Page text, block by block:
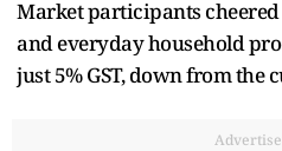
Market participants
and everyday household
just 5% GST, down from the